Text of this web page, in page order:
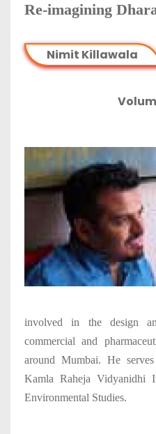
Re-imagining
Nimit Killawala
involved in the design
commercial and
around Mumbai. He
Kamla Raheja Vidyanidhi
Environmental Studies.